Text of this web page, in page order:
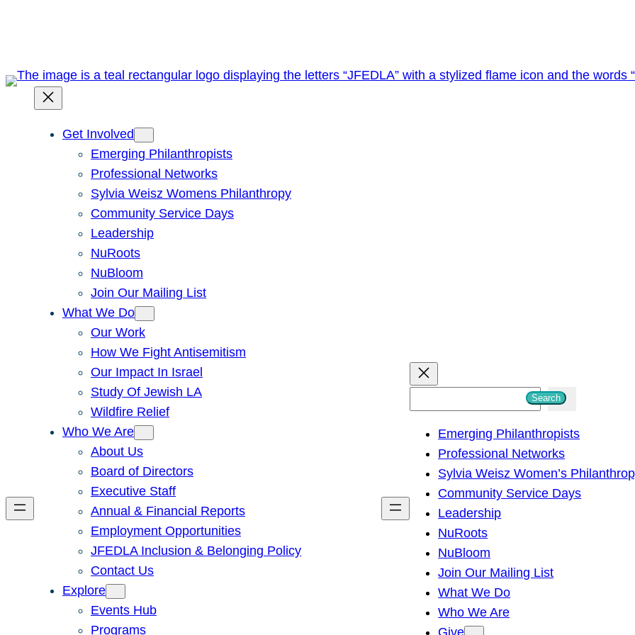
Get Involved
Emerging Philanthropists
Professional Networks
Sylvia Weisz Womens Philanthropy
Community Service Days
Leadership
NuRoots
NuBloom
Join Our Mailing List
What We Do
Our Work
How We Fight Antisemitism
Our Impact In Israel
Study Of Jewish LA
Wildfire Relief
Who We Are
About Us
Board of Directors
Executive Staff
Annual & Financial Reports
Employment Opportunities
JFEDLA Inclusion & Belonging Policy
Contact Us
Explore
Events Hub
Programs
h
Search
Emerging Philanthropists
Professional Networks
Sylvia Weisz Women’s
Community Service Days
Leadership
NuRoots
NuBloom
Join Our Mailing List
What We Do
Who We Are
Give